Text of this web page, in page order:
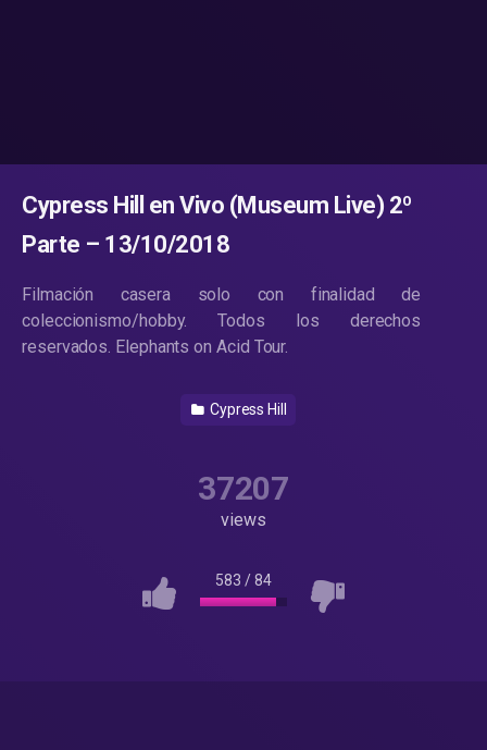
Cypress Hill en Vivo (Museum Live) 2º
Parte – 13/10/2018
Filmación casera solo con finalidad de
coleccionismo/hobby. Todos los derechos
reservados. Elephants on Acid Tour.
Cypress Hill
37207
views
583 /84